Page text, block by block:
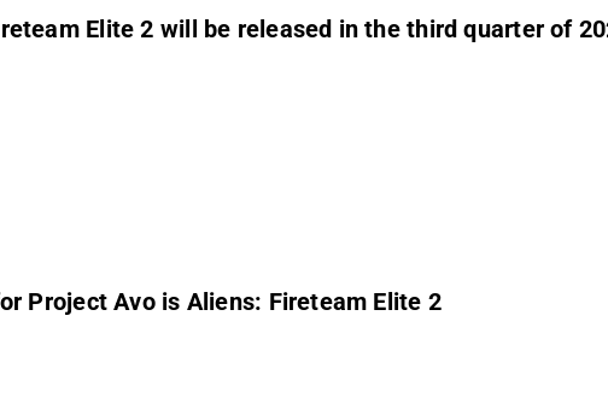
Elite 2 will be released in the third quarter of
Project Avo is Aliens: Fireteam Elite 2